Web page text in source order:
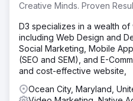
Creative Minds. Proven
D3 specializes in a wealth of
including Web Design and
Social Marketing, Mobile
(SEO and SEM), and E-
and cost-effective website,
Ocean City, Maryland,